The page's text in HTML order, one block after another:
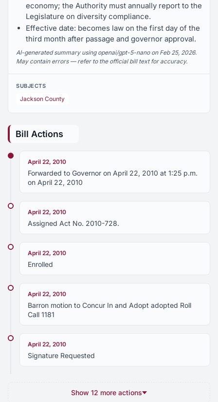
economy; the Authority must annually report to the
Legislature on diversity compliance.
Effective date: becomes law on the first day of the
third month after passage and governor approval.
AI-generated summary using openai/gpt-5-nano on Feb 25, 2026.
May contain errors — refer to the official bill text for accuracy.
SUBJECTS
Jackson County
Bill Actions
April 22, 2010
Forwarded to Governor on April 22, 2010 at 1:25 p.m.
on April 22, 2010
April 22, 2010
Assigned Act No. 2010-728.
April 22, 2010
Enrolled
April 22, 2010
Barron motion to Concur In and Adopt adopted Roll
Call 1181
April 22, 2010
Signature Requested
Show 12 more actions